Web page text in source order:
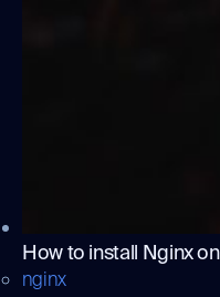
How to install Nginx on
nginx